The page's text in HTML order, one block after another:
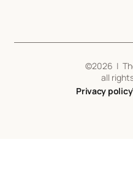
©2026 |
all
Privacy policy